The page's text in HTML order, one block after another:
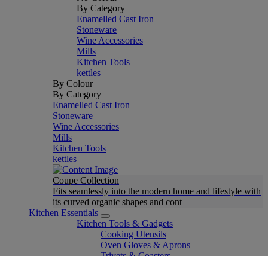
By Category
Enamelled Cast Iron
Stoneware
Wine Accessories
Mills
Kitchen Tools
kettles
By Colour
By Category
Enamelled Cast Iron
Stoneware
Wine Accessories
Mills
Kitchen Tools
kettles
Coupe Collection
Fits seamlessly into the modern home and lifestyle with
its curved organic shapes and cont
Kitchen Essentials
Kitchen Tools & Gadgets
Cooking Utensils
Oven Gloves & Aprons